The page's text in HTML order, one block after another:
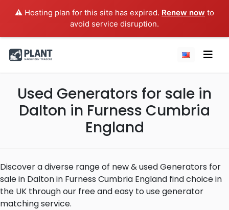
⚠️ Hosting plan for this site has expired. Renew now to
avoid service disruption.
Used Generators for sale in
Dalton in Furness Cumbria
England
Discover a diverse range of new & used Generators for
sale in Dalton in Furness Cumbria England find choice in
the UK through our free and easy to use generator
matching service.